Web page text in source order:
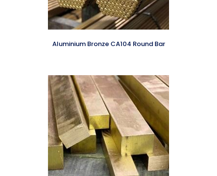
Aluminium Bronze CA104 Round Bar